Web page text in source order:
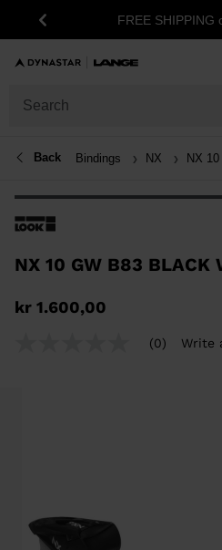
Previous FREE SHIPPING
Back Bindings NX NX
NX 10 GW B83 BLACK
kr 1.600,00
(0) Write